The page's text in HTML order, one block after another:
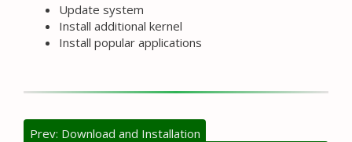
Update system
Install additional kernel
Install popular applications
Prev: Download and Installation